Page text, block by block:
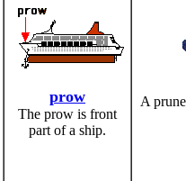
prow
The prow is front
part of a ship.
A